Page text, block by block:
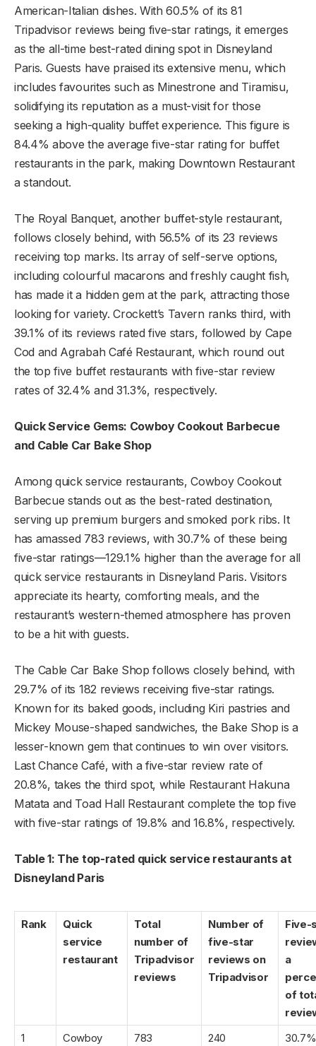
American-Italian dishes. With 60.5% of its 81
Tripadvisor reviews being five-star ratings, it emerges
as the all-time best-rated dining spot in Disneyland
Paris. Guests have praised its extensive menu, which
includes favourites such as Minestrone and Tiramisu,
solidifying its reputation as a must-visit for those
seeking a high-quality buffet experience. This figure is
84.4% above the average five-star rating for buffet
restaurants in the park, making Downtown Restaurant
a standout.
The Royal Banquet, another buffet-style restaurant,
follows closely behind, with 56.5% of its 23 reviews
receiving top marks. Its array of self-serve options,
including colourful macarons and freshly caught fish,
has made it a hidden gem at the park, attracting those
looking for variety. Crockett’s Tavern ranks third, with
39.1% of its reviews rated five stars, followed by Cape
Cod and Agrabah Café Restaurant, which round out
the top five buffet restaurants with five-star review
rates of 32.4% and 31.3%, respectively.
Quick Service Gems: Cowboy Cookout Barbecue
and Cable Car Bake Shop
Among quick service restaurants, Cowboy Cookout
Barbecue stands out as the best-rated destination,
serving up premium burgers and smoked pork ribs. It
has amassed 783 reviews, with 30.7% of these being
five-star ratings—129.1% higher than the average for all
quick service restaurants in Disneyland Paris. Visitors
appreciate its hearty, comforting meals, and the
restaurant’s western-themed atmosphere has proven
to be a hit with guests.
The Cable Car Bake Shop follows closely behind, with
29.7% of its 182 reviews receiving five-star ratings.
Known for its baked goods, including Kiri pastries and
Mickey Mouse-shaped sandwiches, the Bake Shop is a
lesser-known gem that continues to win over visitors.
Last Chance Café, with a five-star review rate of
20.8%, takes the third spot, while Restaurant Hakuna
Matata and Toad Hall Restaurant complete the top five
with five-star ratings of 19.8% and 16.8%, respectively.
Table 1: The top-rated quick service restaurants at
Disneyland Paris
Rank
Quick
service
restaurant
Total
number of
Tripadvisor
reviews
Number of
five-star
reviews on
Tripadvisor
Five-
a
of
1
Cowboy 783 240 30.7%